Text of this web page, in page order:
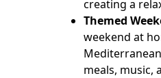
creating a
Themed
weekend at
meals, music,